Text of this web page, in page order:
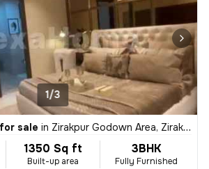
1/3
sale in Zirakpur Godown Area, Zirakpur
1350 Sq ft
Built-up area
3BHK
Fully Furnished